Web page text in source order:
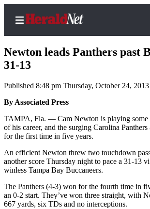
Home
Contact
Local
Northwest
Environment
Newton leads Panthers past
31-13
Published 8:48 pm Thursday, October 24, 2013
By Associated Press
TAMPA, Fla. — Cam Newton is playing some
of his career, and the surging Carolina
for the first time in five years.
An efficient Newton threw two touchdown
another score Thursday night to pace a 31-13
winless Tampa Bay Buccaneers.
The Panthers (4-3) won for the fourth time in
an 0-2 start. They’ve won three straight, with
667 yards, six TDs and no interceptions.